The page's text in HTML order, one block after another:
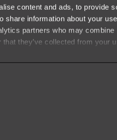
content and ads, to provide
share information about your
partners who may
that they’ve collected from your